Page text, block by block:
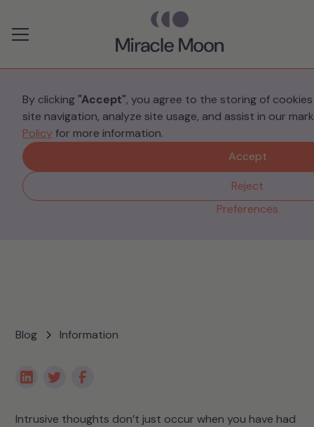
By clicking "Accept", you agree to the storing of
site navigation, analyze site usage, and assist in our
Policy for more information.
Accept
Reject
Preferences
Information
Intrusive thoughts when
you have had a baby
Blog Information
Intrusive thoughts don’t just occur when you have had